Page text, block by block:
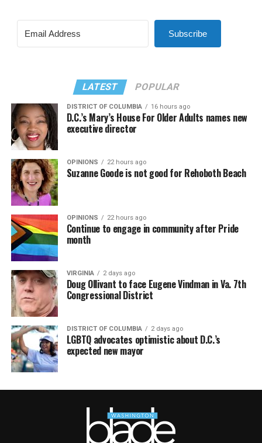
Subscribe
LATEST POPULAR
DISTRICT OF COLUMBIA 16 hours ago
D.C.’s Mary’s House For Older Adults names new
executive director
OPINIONS 22 hours ago
Suzanne Goode is not good for Rehoboth Beach
OPINIONS 22 hours ago
Continue to engage in community after Pride
month
VIRGINIA 2 days ago
Doug Ollivant to face Eugene Vindman in Va. 7th
Congressional District
DISTRICT OF COLUMBIA 2 days ago
LGBTQ advocates optimistic about D.C.’s
expected new mayor